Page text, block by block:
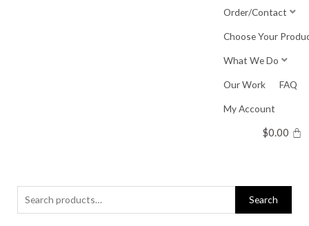
Order/Contact
Choose Your
What We Do
Our Work FAQ
My Account
$0.00
Search
for:
Search